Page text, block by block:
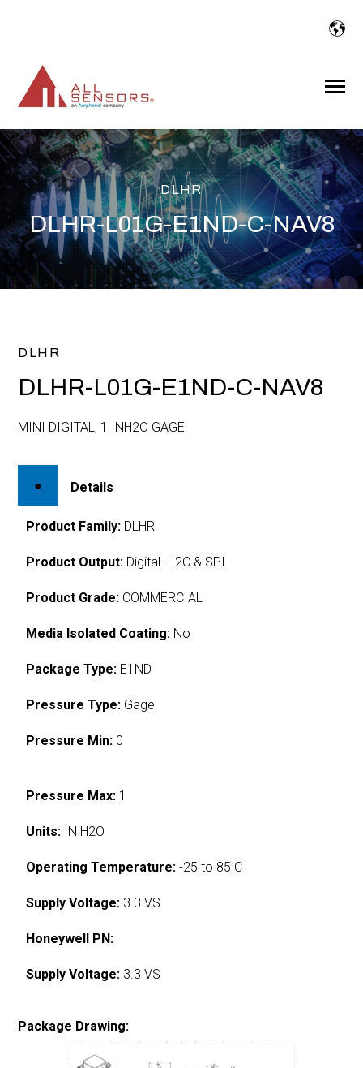
Toggle
DLHR
DLHR-L01G-E1ND-C-NAV8
DLHR
DLHR-L01G-E1ND-C-NAV8
MINI DIGITAL, 1 INH2O GAGE
Details
Product Family: DLHR
Product Output: Digital - I2C & SPI
Product Grade: COMMERCIAL
Media Isolated Coating: No
Package Type: E1ND
Pressure Type: Gage
Pressure Min: 0
Pressure Max: 1
Units: IN H2O
Operating Temperature: -25 to 85 C
Supply Voltage: 3.3 VS
Honeywell PN:
Supply Voltage: 3.3 VS
Package Drawing: